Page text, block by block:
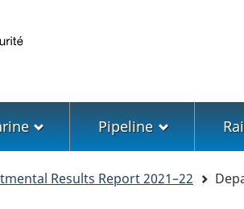
Pipeline
Results Report 2021–22